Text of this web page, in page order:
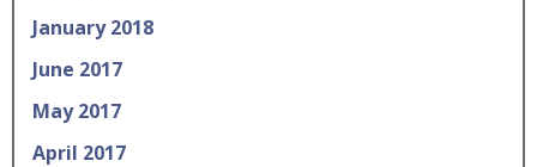
January 2018
June 2017
May 2017
April 2017